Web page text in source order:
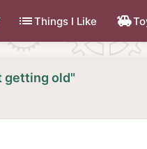
listThings I Like toys
getting old"